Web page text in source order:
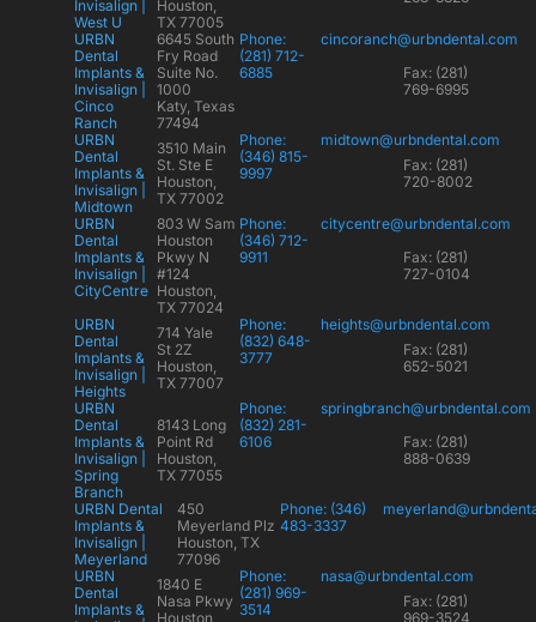
Invisalign |
West U
Houston,
TX 77005
URBN
Dental
Implants &
Invisalign |
Cinco
Ranch
6645 South
Fry Road
Suite No.
1000
Katy, Texas
77494
Phone:
(281) 712-
6885
cincoranch@urbndental.com
Fax: (281)
769-6995
URBN
Dental
Implants &
Invisalign |
Midtown
3510 Main
St. Ste E
Houston,
TX 77002
Phone:
(346) 815-
9997
midtown@urbndental.com
Fax: (281)
720-8002
URBN
Dental
Implants &
Invisalign |
CityCentre
803 W Sam
Houston
Pkwy N
#124
Houston,
TX 77024
Phone:
(346) 712-
9911
citycentre@urbndental.com
Fax: (281)
727-0104
URBN
Dental
Implants &
Invisalign |
Heights
714 Yale
St 2Z
Houston,
TX 77007
Phone:
(832) 648-
3777
heights@urbndental.com
Fax: (281)
652-5021
URBN
Dental
Implants &
Invisalign |
Spring
Branch
8143 Long
Point Rd
Houston,
TX 77055
Phone:
(832) 281-
6106
springbranch@urbndental.com
Fax: (281)
888-0639
URBN Dental
Implants &
Invisalign |
Meyerland
450
Meyerland Plz
Houston, TX
77096
Phone: (346)
483-3337
URBN
Dental
Implants &
1840 E
Nasa Pkwy
Houston,
Phone:
(281) 969-
3514
nasa@urbndental.com
Fax: (281)
969-3524